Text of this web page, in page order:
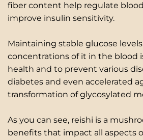
fiber content help regulate
improve insulin sensitivity.
Maintaining stable glucose
concentrations of it in the blood
health and to prevent various
diabetes and even accelerated
transformation of glycosylated
As you can see, reishi is a
benefits that impact all aspects